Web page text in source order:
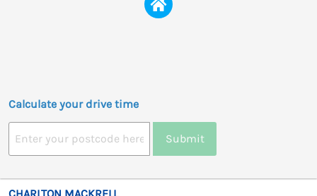
Calculate your drive time
Submit
CHARLTON MACKRELL